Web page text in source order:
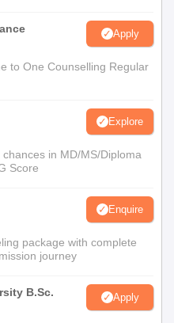
Apply
to One Counselling Regular
Explore
in MD/MS/Diploma
Score
Enquire
package with complete
journey
B.Sc.
Apply